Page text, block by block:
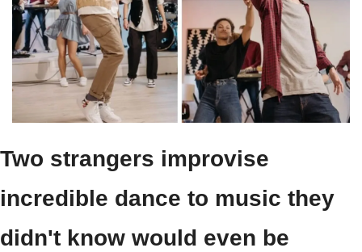
Two strangers improvise
incredible dance to music they
didn't know would even be